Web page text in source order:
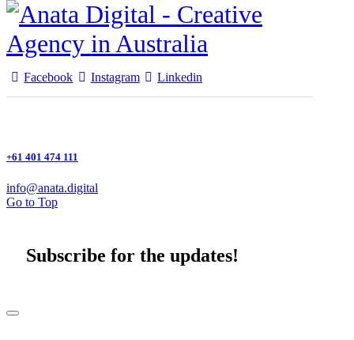
Facebook Instagram Linkedin
+61 401 474 111
info@anata.digital
Go to Top
Subscribe for the updates!